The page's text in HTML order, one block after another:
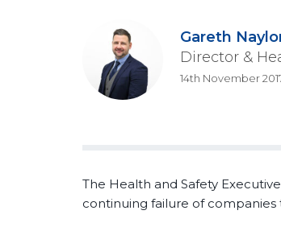
Gareth
Director &
14th November
The Health and Safety
continuing failure of